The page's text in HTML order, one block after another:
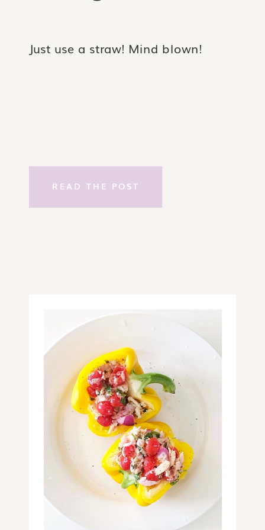
Just use a straw! Mind blown!
READ THE POST